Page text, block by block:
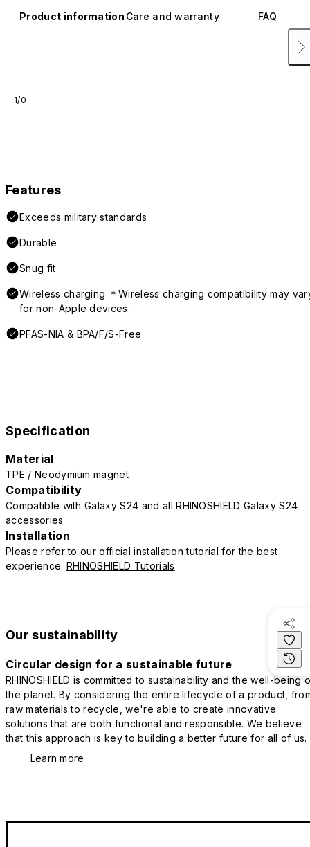
Product information Care and warranty FAQ
1/0
Features
Exceeds military standards
Durable
Snug fit
Wireless charging ＊Wireless charging compatibility may
for non-Apple devices.
PFAS-NIA & BPA/F/S-Free
Specification
Material
TPE / Neodymium magnet
Compatibility
Compatible with Galaxy S24 and all RHINOSHIELD Galaxy S24
accessories
Installation
Please refer to our official installation tutorial for the best
experience. RHINOSHIELD Tutorials
Our sustainability
Circular design for a sustainable future
RHINOSHIELD is committed to sustainability and the well-being
the planet. By considering the entire lifecycle of a product,
raw materials to recycle, we're able to create innovative
solutions that are both functional and responsible. We believe
that this approach is key to building a better future for all of us.
Learn more